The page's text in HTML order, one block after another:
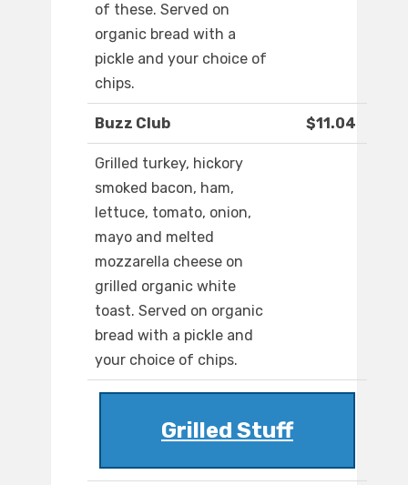
of these. Served on
organic bread with a
pickle and your choice of
chips.
Buzz Club $11.04
Grilled turkey, hickory
smoked bacon, ham,
lettuce, tomato, onion,
mayo and melted
mozzarella cheese on
grilled organic white
toast. Served on organic
bread with a pickle and
your choice of chips.
Grilled Stuff